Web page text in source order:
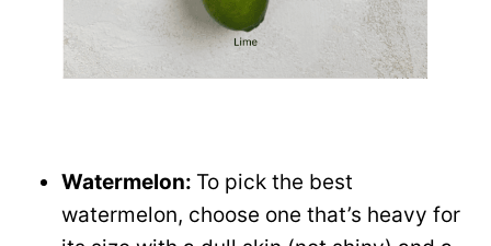
Watermelon: To pick the best
watermelon, choose one that’s heavy for